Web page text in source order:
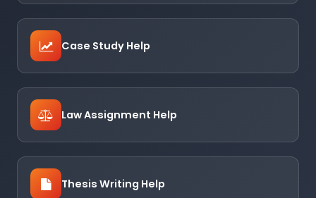
Case Study Help
Law Assignment Help
Thesis Writing Help